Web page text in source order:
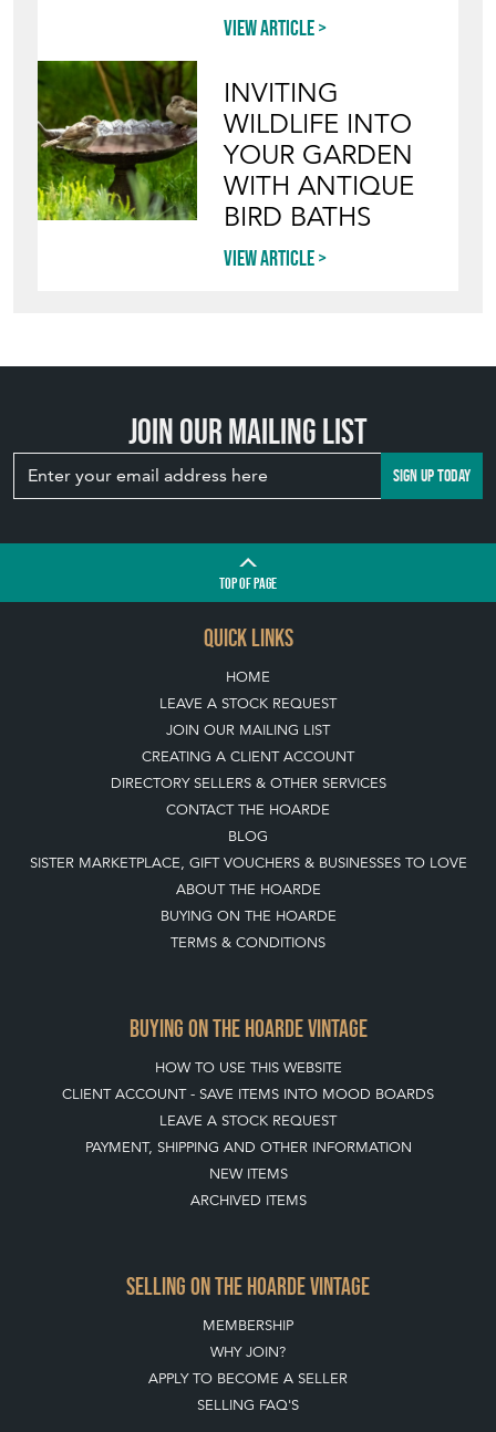
View article
INVITING
WILDLIFE INTO
YOUR GARDEN
WITH ANTIQUE
BIRD BATHS
View article
Join our mailing list
SIGN UP TODAY
TOPOF PAGE
QUICK LINKS
HOME
LEAVE A STOCK REQUEST
JOIN OUR MAILING LIST
CREATING A CLIENT ACCOUNT
DIRECTORY SELLERS & OTHER SERVICES
CONTACT THE HOARDE
BLOG
SISTER MARKETPLACE, GIFT VOUCHERS & BUSINESSES TO LOVE
ABOUT THE HOARDE
BUYING ON THE HOARDE
TERMS & CONDITIONS
BUYING ON THE HOARDE VINTAGE
HOW TO USE THIS WEBSITE
CLIENT ACCOUNT - SAVE ITEMS INTO MOOD BOARDS
LEAVE A STOCK REQUEST
PAYMENT, SHIPPING AND OTHER INFORMATION
NEW ITEMS
ARCHIVED ITEMS
SELLING ON THE HOARDE VINTAGE
MEMBERSHIP
WHY JOIN?
APPLY TO BECOME A SELLER
SELLING FAQ'S